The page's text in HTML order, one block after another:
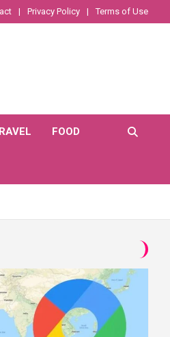
Privacy Policy Terms of Use
FOOD